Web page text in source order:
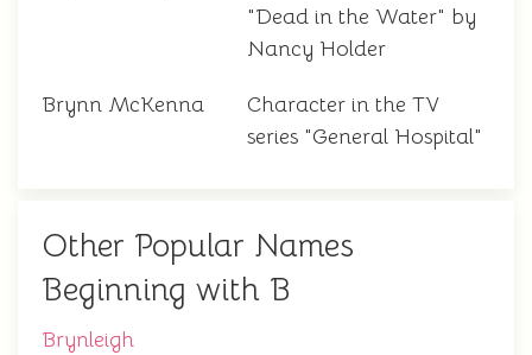
"Dead in the Water" by
Nancy Holder
Brynn McKenna
Character in the TV
series "General Hospital"
Other Popular Names
Beginning with B
Brynleigh